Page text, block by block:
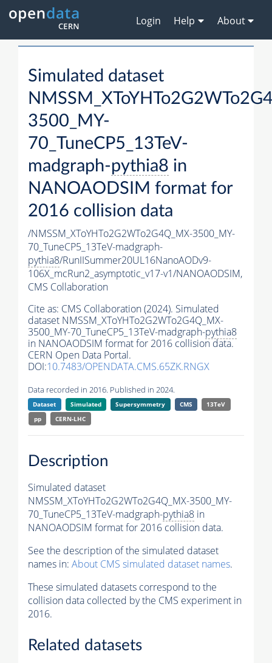
Login Help About
Simulated dataset
3500_MY-
70_TuneCP5_13TeV-
madgraph-pythia8 in
NANOAODSIM format for
2016 collision data
/NMSSM_XToYHTo2G2WTo2G4Q_MX-3500_MY-
70_TuneCP5_13TeV-madgraph-
pythia8/RunIISummer20UL16NanoAODv9-
106X_mcRun2_asymptotic_v17-v1/NANOAODSIM,
CMS Collaboration
Cite as: CMS Collaboration (2024). Simulated
dataset NMSSM_XToYHTo2G2WTo2G4Q_MX-
3500_MY-70_TuneCP5_13TeV-madgraph-pythia8
in NANOAODSIM format for 2016 collision data.
CERN Open Data Portal.
DOI:10.7483/OPENDATA.CMS.65ZK.RNGX
Data recorded in 2016. Published in 2024.
Dataset Simulated Supersymmetry CMS
13TeV
pp
CERN-LHC
Description
Simulated dataset
NMSSM_XToYHTo2G2WTo2G4Q_MX-3500_MY-
70_TuneCP5_13TeV-madgraph-pythia8 in
NANOAODSIM format for 2016 collision data.
See the description of the simulated dataset
names in: About CMS simulated dataset names.
These simulated datasets correspond to the
collision data collected by the CMS experiment in
2016.
Related datasets